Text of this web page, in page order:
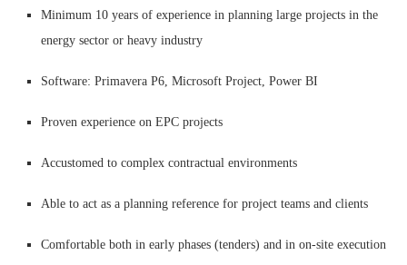
Minimum 10 years of experience in planning large projects in the
energy sector or heavy industry
Software: Primavera P6, Microsoft Project, Power BI
Proven experience on EPC projects
Accustomed to complex contractual environments
Able to act as a planning reference for project teams and clients
Comfortable both in early phases (tenders) and in on-site execution